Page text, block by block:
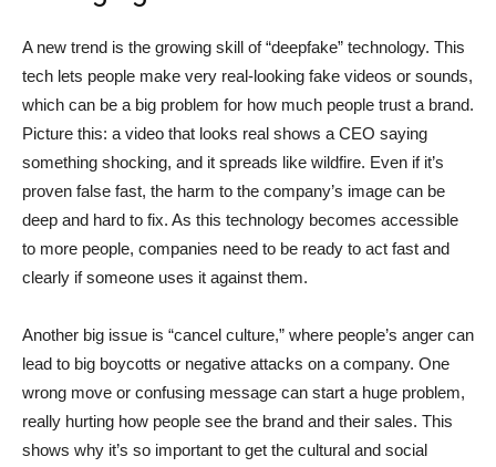
A new trend is the growing skill of “deepfake” technology. This
tech lets people make very real-looking fake videos or sounds,
which can be a big problem for how much people trust a brand.
Picture this: a video that looks real shows a CEO saying
something shocking, and it spreads like wildfire. Even if it’s
proven false fast, the harm to the company’s image can be
deep and hard to fix. As this technology becomes accessible
to more people, companies need to be ready to act fast and
clearly if someone uses it against them.
Another big issue is “cancel culture,” where people’s anger can
lead to big boycotts or negative attacks on a company. One
wrong move or confusing message can start a huge problem,
really hurting how people see the brand and their sales. This
shows why it’s so important to get the cultural and social